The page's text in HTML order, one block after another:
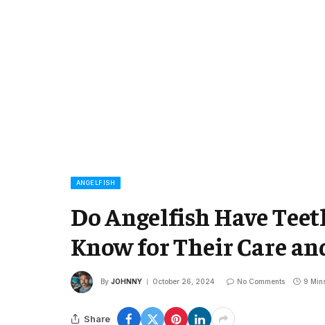
ANGELFISH
Do Angelfish Have
Know for Their Care
By JOHNNY October 26, 2024 No Comments 9
Share